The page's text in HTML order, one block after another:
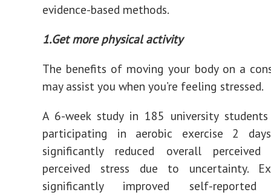
evidence-based methods.
1.Get more physical activity
The benefits of moving your body on a
may assist you when you’re feeling stressed.
A 6-week study in 185 university
participating in aerobic exercise 2
significantly reduced overall perceived
perceived stress due to uncertainty.
significantly improved self-reported